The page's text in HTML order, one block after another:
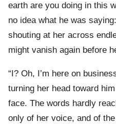
earth are you doing in this
no idea what he was
shouting at her across
might vanish again before
“I? Oh, I’m here on
turning her head toward
face. The words hardly
only of her voice, and of